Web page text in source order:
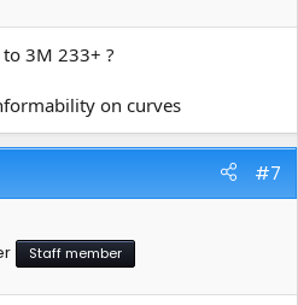
3M 233+ ?
on curves
#7
Staff member